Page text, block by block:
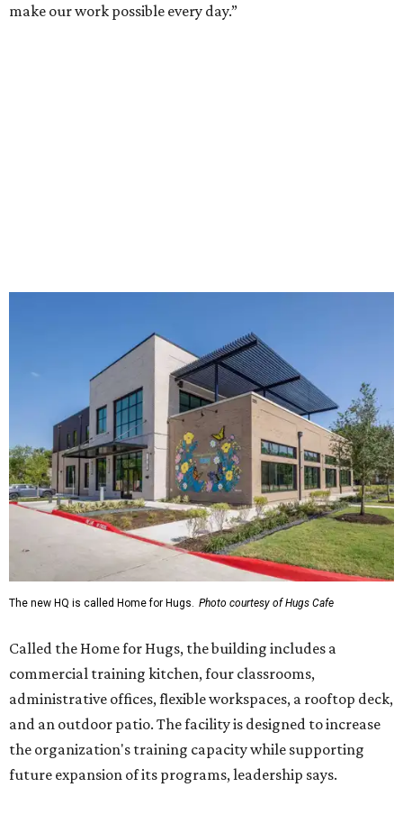
make our work possible every day.”
The new HQ is called Home for Hugs. Photo courtesy of Hugs Cafe
Called the Home for Hugs, the building includes a
commercial training kitchen, four classrooms,
administrative offices, flexible workspaces, a rooftop deck,
and an outdoor patio. The facility is designed to increase
the organization's training capacity while supporting
future expansion of its programs, leadership says.
Hugs Café Inc. is a McKinney-based nonprofit social
enterprise that provides hospitality training and
intellectual and developmental disabilities. Its flagship
venture is Hugs Café, which offers on-the-job experience
in an inclusive restaurant environment.
Dining at Hugs Cafe
Founded in 2015 by Ruth Thompson, the organization has